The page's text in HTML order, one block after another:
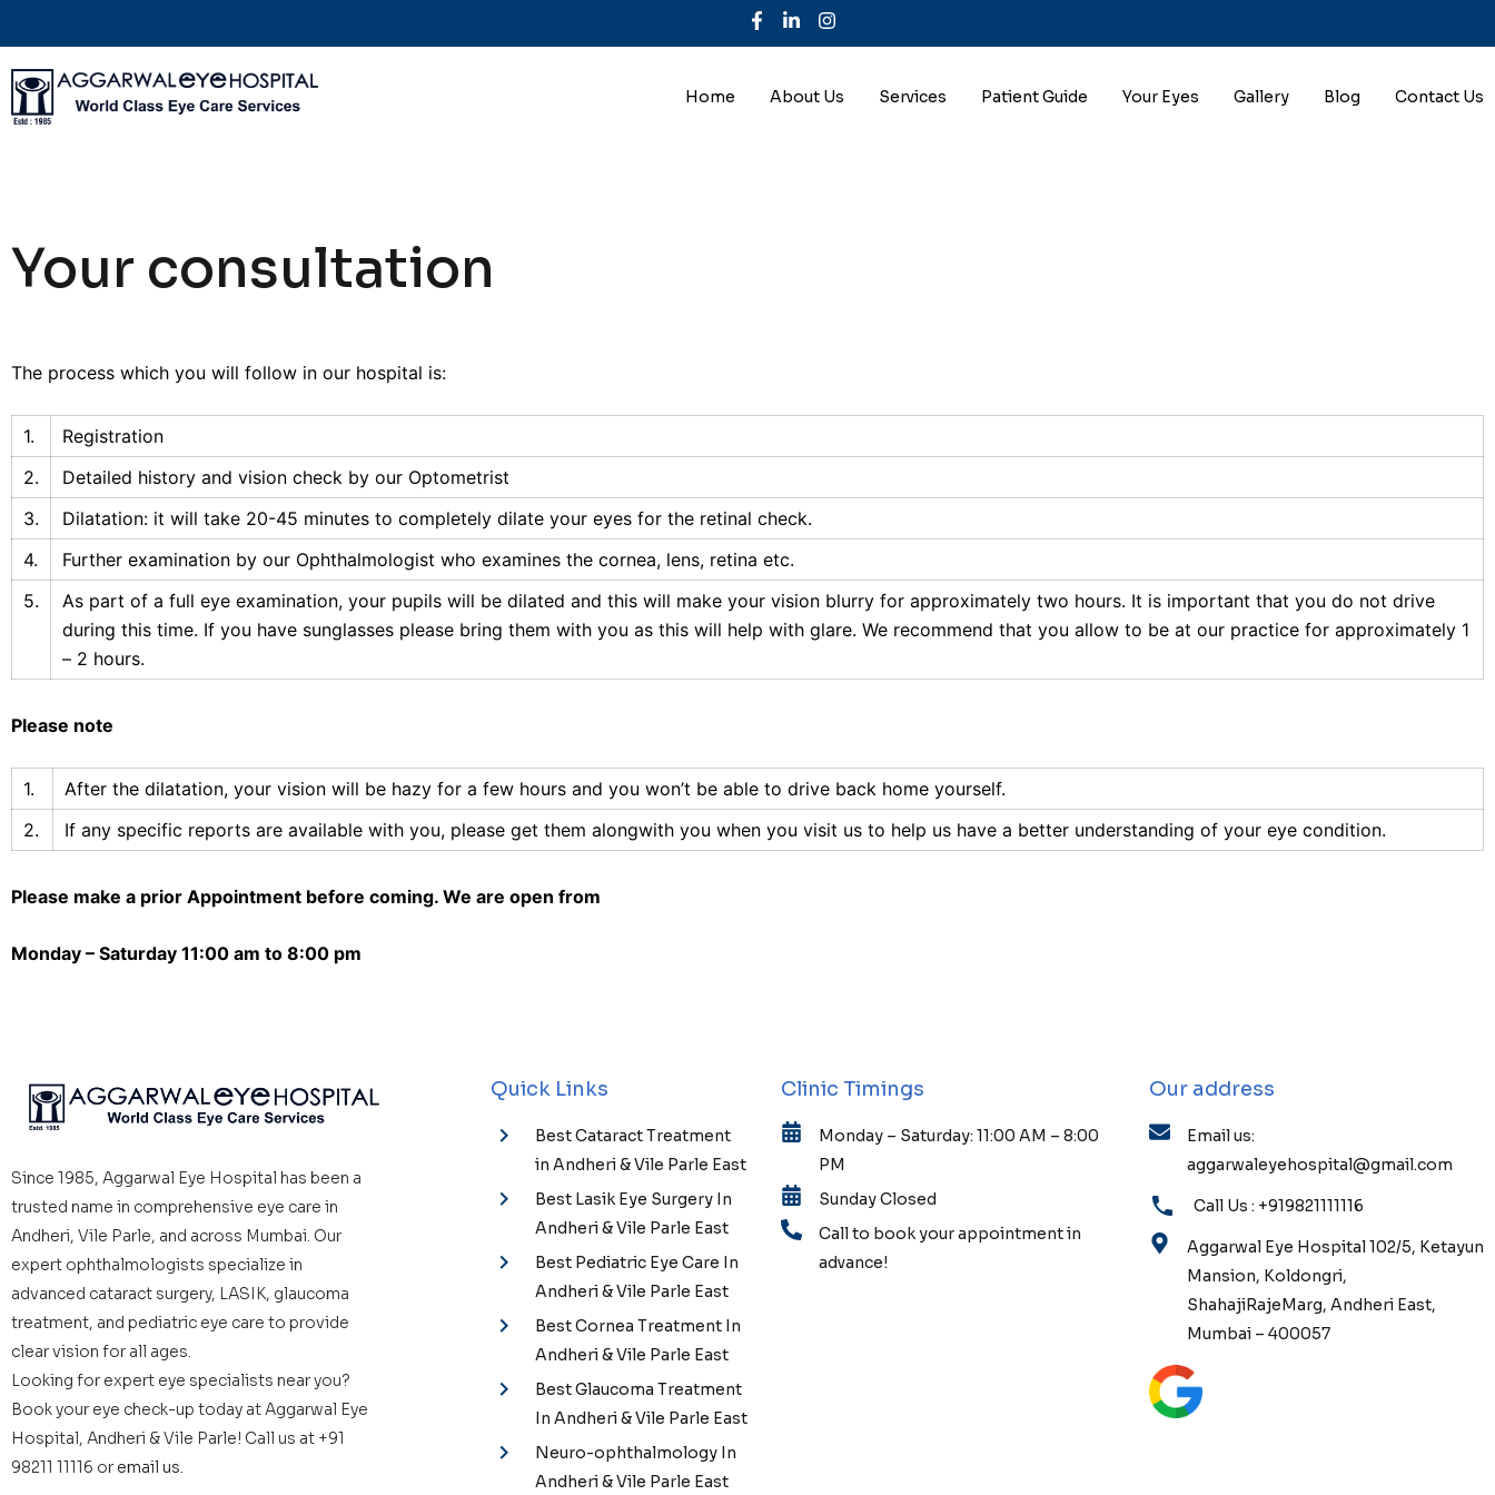
Home About Us Services Patient Guide Your Eyes Gallery Blog Contact Us
Your consultation
The process which you will follow in our hospital is:
1.
Registration
2.
Detailed history and vision check by our Optometrist
3.
Dilatation: it will take 20-45 minutes to completely dilate your eyes for the retinal check.
4.
Further examination by our Ophthalmologist who examines the cornea, lens, retina etc.
5.
As part of a full eye examination, your pupils will be dilated and this will make your vision blurry for approximately two hours. It is important that you do not drive
during this time. If you have sunglasses please bring them with you as this will help with glare. We recommend that you allow to be at our practice for approximately 1
– 2 hours.
Please note
1.
After the dilatation, your vision will be hazy for a few hours and you won’t be able to drive back home yourself.
2.
If any specific reports are available with you, please get them alongwith you when you visit us to help us have a better understanding of your eye condition.
Please make a prior Appointment before coming. We are open from
Monday – Saturday 11:00 am to 8:00 pm
Since 1985, Aggarwal Eye Hospital has been a
trusted name in comprehensive eye care in
Andheri, Vile Parle, and across Mumbai. Our
expert ophthalmologists specialize in
advanced cataract surgery, LASIK, glaucoma
treatment, and pediatric eye care to provide
clear vision for all ages.
Looking for expert eye specialists near you?
Book your eye check-up today at Aggarwal Eye
Hospital, Andheri & Vile Parle! Call us at +91
98211 11116 or email us.
Quick Links
Best Cataract Treatment
in Andheri & Vile Parle East
Best Lasik Eye Surgery In
Andheri & Vile Parle East
Best Pediatric Eye Care In
Andheri & Vile Parle East
Best Cornea Treatment In
Andheri & Vile Parle East
Best Glaucoma Treatment
In Andheri & Vile Parle East
Neuro-ophthalmology In
Andheri & Vile Parle East
Clinic Timings
Monday – Saturday: 11:00 AM – 8:00
PM
Sunday Closed
Call to book your appointment in
advance!
Our address
Email us:
aggarwaleyehospital@gmail.com
Call Us : +919821111116
Aggarwal Eye Hospital 102/5, Ketayun
Mansion, Koldongri,
ShahajiRajeMarg, Andheri East,
Mumbai – 400057